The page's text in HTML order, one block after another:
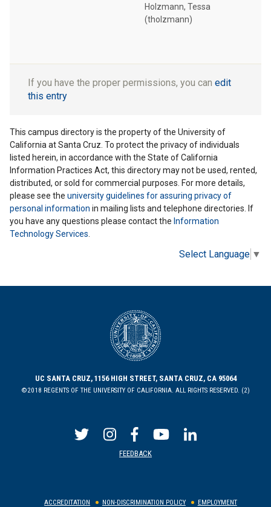
Holzmann, Tessa
(tholzmann)
If you have the proper permissions, you can edit
this entry
This campus directory is the property of the University of
California at Santa Cruz. To protect the privacy of individuals
listed herein, in accordance with the State of California
Information Practices Act, this directory may not be used, rented,
distributed, or sold for commercial purposes. For more details,
please see the university guidelines for assuring privacy of
personal information in mailing lists and telephone directories. If
you have any questions please contact the Information
Technology Services.
Select Language ▼
UC SANTA CRUZ, 1156 HIGH STREET, SANTA CRUZ, CA 95064
©2018 REGENTS OF THE UNIVERSITY OF CALIFORNIA. ALL RIGHTS RESERVED. (2)
FEEDBACK
ACCREDITATION NON-DISCRIMINATION POLICY EMPLOYMENT